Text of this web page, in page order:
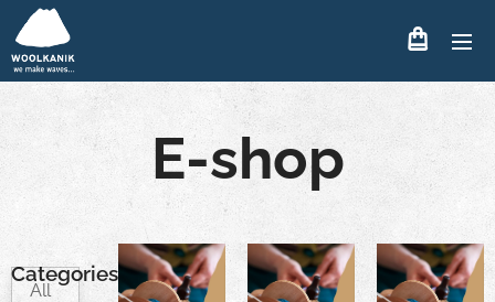
E-shop
Categories
All